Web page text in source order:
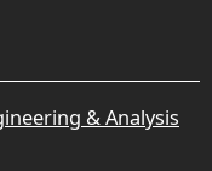
& Analysis